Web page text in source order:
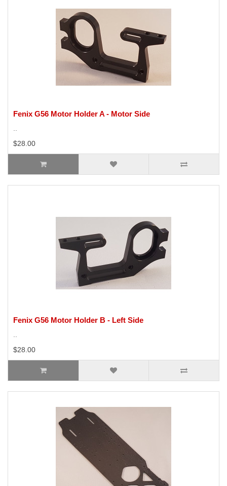
Fenix G56 Motor Holder A - Motor Side
..
$28.00
Fenix G56 Motor Holder B - Left Side
..
$28.00